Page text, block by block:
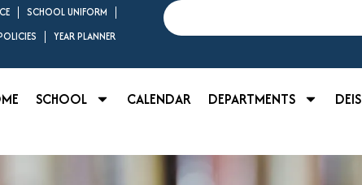
SCHOOL UNIFORM
YEAR PLANNER
Search
SCHOOL CALENDAR DEPARTMENTS DEIS